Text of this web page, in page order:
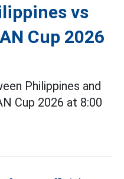
vs
Cup 2026
Philippines and
Cup 2026 at 8:00